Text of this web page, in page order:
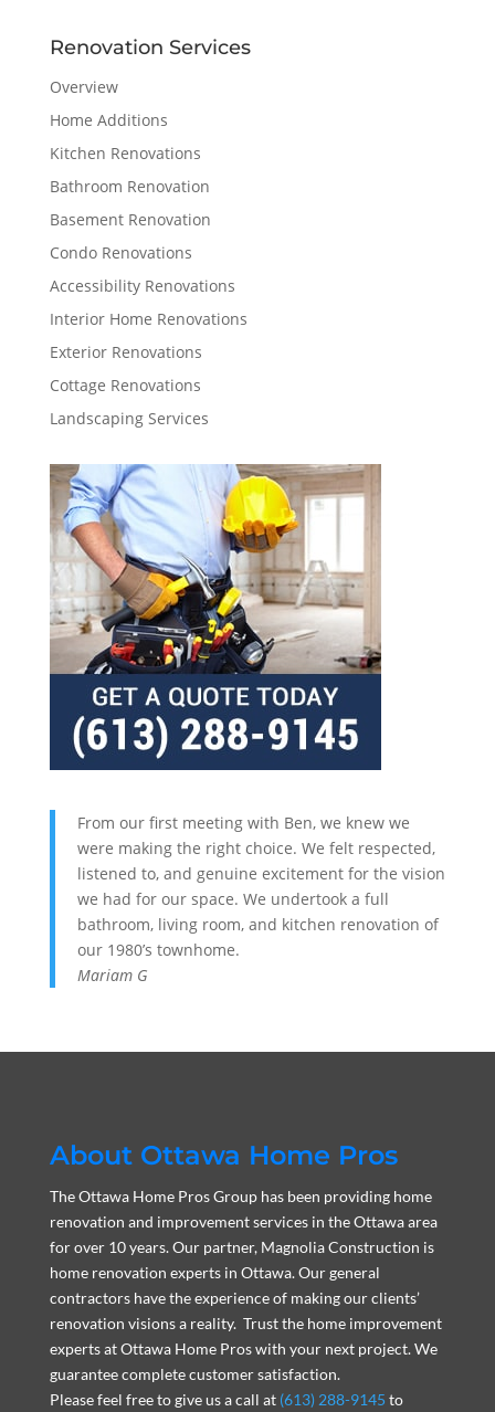
Renovation Services
Overview
Home Additions
Kitchen Renovations
Bathroom Renovation
Basement Renovation
Condo Renovations
Accessibility Renovations
Interior Home Renovations
Exterior Renovations
Cottage Renovations
Landscaping Services
From our first meeting with Ben, we knew we
were making the right choice. We felt respected,
listened to, and genuine excitement for the vision
we had for our space. We undertook a full
bathroom, living room, and kitchen renovation of
our 1980’s townhome.
Mariam G
About Ottawa Home Pros
The Ottawa Home Pros Group has been providing home
renovation and improvement services in the Ottawa area
for over 10 years. Our partner, Magnolia Construction is
home renovation experts in Ottawa. Our general
contractors have the experience of making our clients’
renovation visions a reality. Trust the home improvement
experts at Ottawa Home Pros with your next project. We
guarantee complete customer satisfaction.
Please feel free to give us a call at (613) 288-9145 to